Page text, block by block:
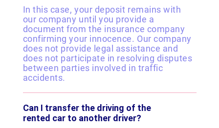
In this case, your deposit remains with
our company until you provide a
document from the insurance company
confirming your innocence. Our company
does not provide legal assistance and
does not participate in resolving disputes
between parties involved in traffic
accidents.
Can I transfer the driving of the
rented car to another driver?